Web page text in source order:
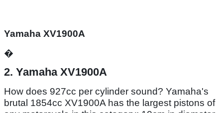
Yamaha XV1900A
�
2. Yamaha XV1900A
How does 927cc per cylinder sound? Yamaha's
brutal 1854cc XV1900A has the largest pistons of